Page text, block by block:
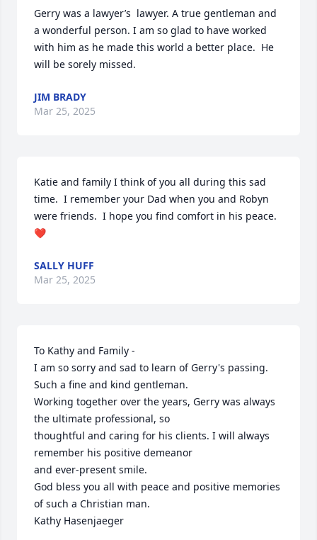
Gerry was a lawyer’s  lawyer. A true gentleman and
a wonderful person. I am so glad to have worked
with him as he made this world a better place.  He
will be sorely missed.
JIM BRADY
Mar 25, 2025
Katie and family I think of you all during this sad
time.  I remember your Dad when you and Robyn
were friends.  I hope you find comfort in his peace.
❤️
SALLY HUFF
Mar 25, 2025
To Kathy and Family -
I am so sorry and sad to learn of Gerry's passing.
Such a fine and kind gentleman.
Working together over the years, Gerry was always
the ultimate professional, so
thoughtful and caring for his clients. I will always
remember his positive demeanor
and ever-present smile.
God bless you all with peace and positive memories
of such a Christian man.
Kathy Hasenjaeger